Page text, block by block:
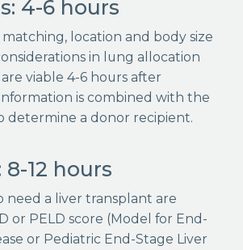
4-6 hours
location and body size
in lung allocation
viable 4-6 hours after
is combined with the
determine a donor recipient.
12 hours
need a liver transplant are
or PELD score (Model for End-
or Pediatric End-Stage Liver